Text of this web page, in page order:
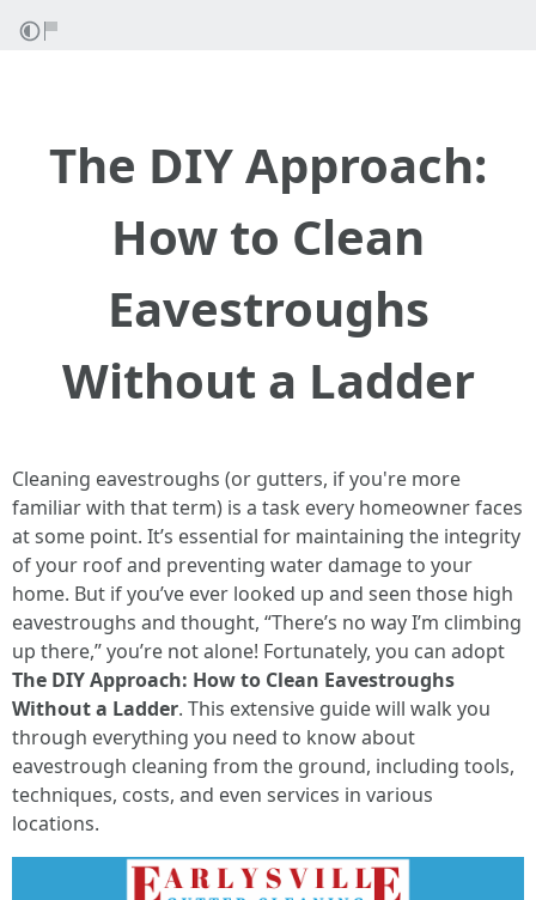
The DIY Approach:
How to Clean
Eavestroughs
Without a Ladder
Cleaning eavestroughs (or gutters, if you're more
familiar with that term) is a task every homeowner faces
at some point. It’s essential for maintaining the integrity
of your roof and preventing water damage to your
home. But if you’ve ever looked up and seen those high
eavestroughs and thought, “There’s no way I’m climbing
up there,” you’re not alone! Fortunately, you can adopt
The DIY Approach: How to Clean Eavestroughs
Without a Ladder. This extensive guide will walk you
through everything you need to know about
eavestrough cleaning from the ground, including tools,
techniques, costs, and even services in various
locations.